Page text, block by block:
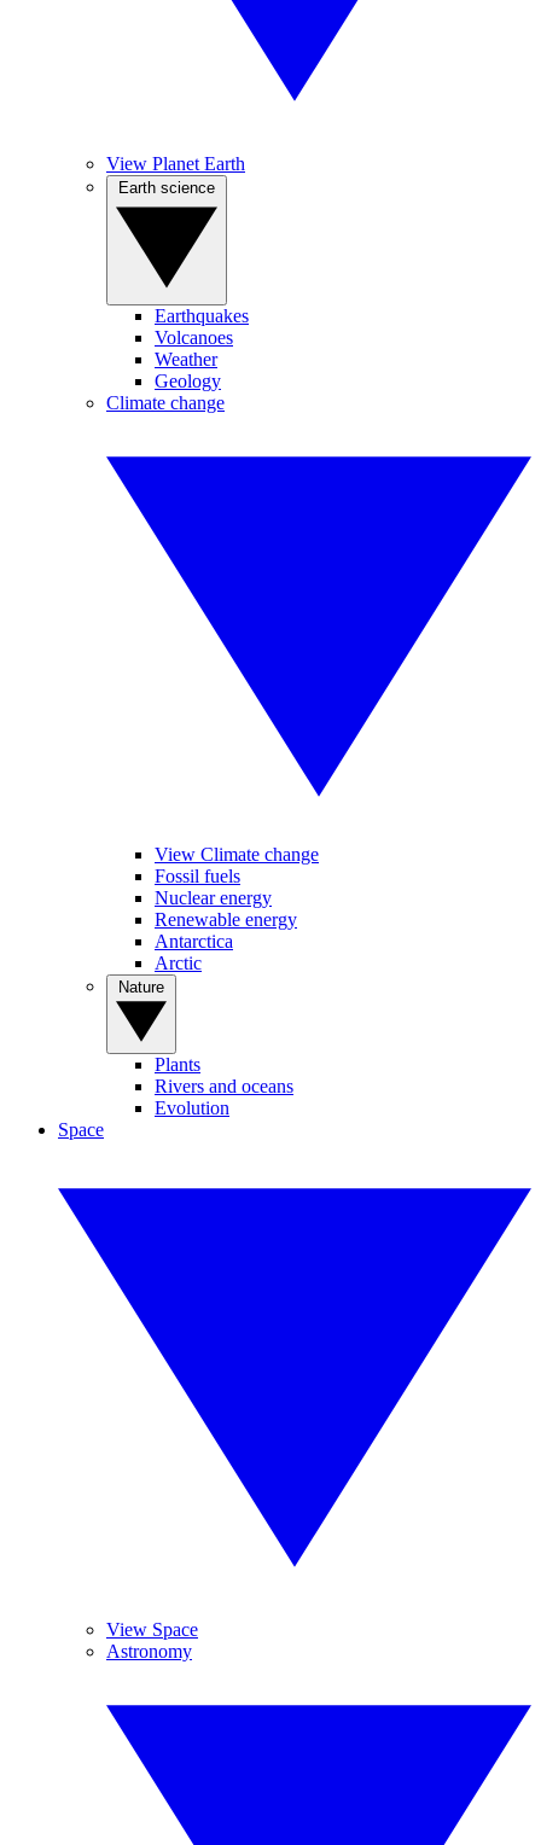
View Planet Earth
Earthquakes
Volcanoes
Weather
Geology
Climate change
View Climate change
Fossil fuels
Nuclear energy
Renewable energy
Antarctica
Arctic
Plants
Rivers and oceans
Evolution
Space
View Space
Astronomy